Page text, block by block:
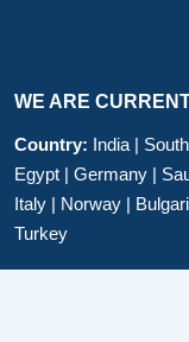
WE ARE
Country: India |
Egypt | Germany |
Italy | Norway |
Turkey